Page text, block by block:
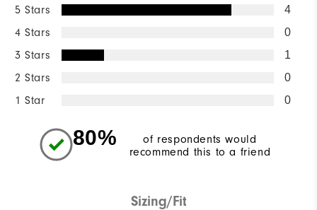
5 Stars 4
4 Stars 0
3 Stars 1
2 Stars 0
1 Star 0
80%
of respondents would
recommend this to a friend
Sizing/Fit